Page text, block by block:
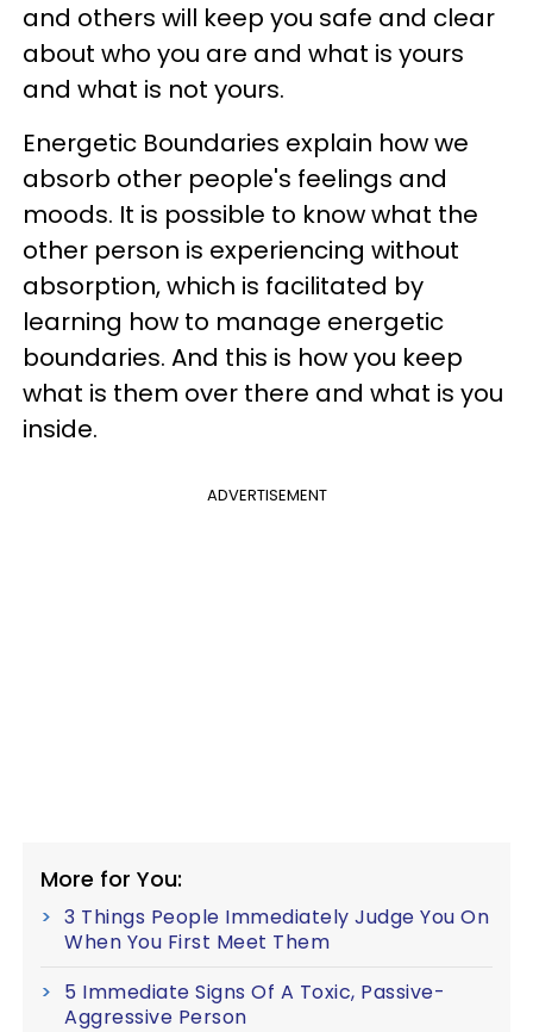
and others will keep you safe and clear
about who you are and what is yours
and what is not yours.
Energetic Boundaries explain how we
absorb other people's feelings and
moods. It is possible to know what the
other person is experiencing without
absorption, which is facilitated by
learning how to manage energetic
boundaries. And this is how you keep
what is them over there and what is you
inside.
ADVERTISEMENT
More for You:
3 Things People Immediately Judge You On
When You First Meet Them
5 Immediate Signs Of A Toxic, Passive-
Aggressive Person